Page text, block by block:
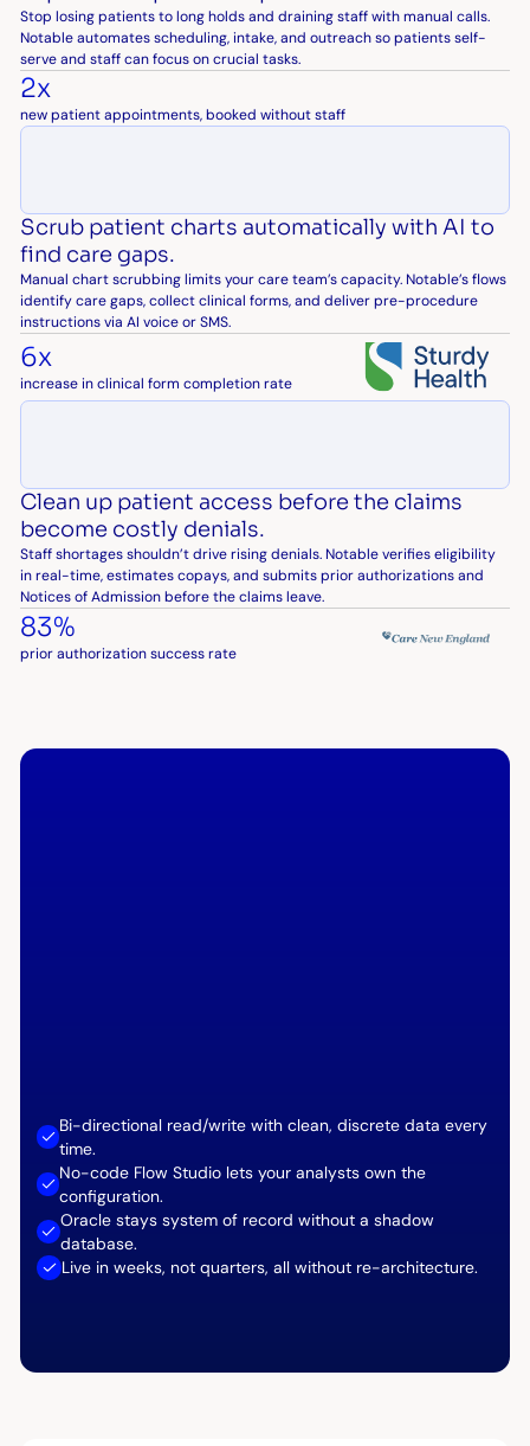
Stop losing patients to long holds and draining staff with manual calls.
Notable automates scheduling, intake, and outreach so patients self-
serve and staff can focus on crucial tasks.
2x
new patient appointments, booked without staff
Scrub patient charts automatically with AI to
find care gaps.
Manual chart scrubbing limits your care team’s capacity. Notable’s flows
identify care gaps, collect clinical forms, and deliver pre-procedure
instructions via AI voice or SMS.
6x
increase in clinical form completion rate
Clean up patient access before the claims
become costly denials.
Staff shortages shouldn’t drive rising denials. Notable verifies eligibility
in real-time, estimates copays, and submits prior authorizations and
Notices of Admission before the claims leave.
83%
prior authorization success rate
Bi-directional read/write with clean, discrete data every
time.
No-code Flow Studio lets your analysts own the
configuration.
Oracle stays system of record without a shadow
database.
Live in weeks, not quarters, all without re-architecture.